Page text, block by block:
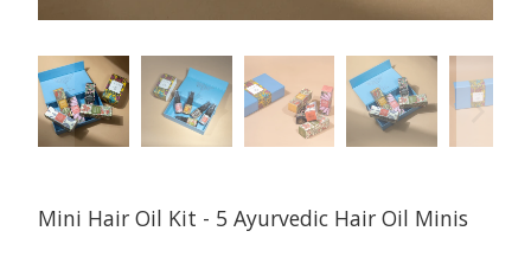
Mini Hair Oil Kit - 5 Ayurvedic Hair Oil Minis